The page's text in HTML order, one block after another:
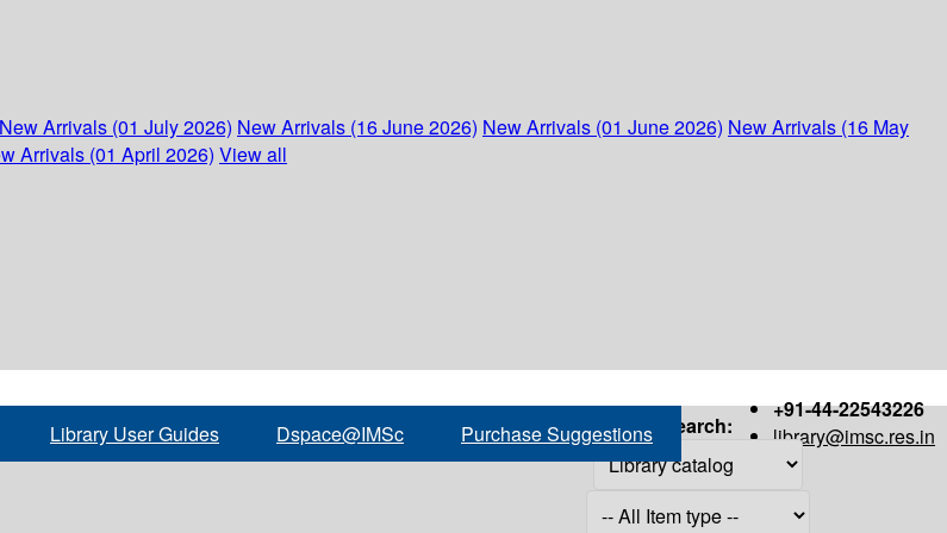
New Arrivals (01 July 2026) New Arrivals (16 June 2026) New Arrivals (01 June 2026) New Arrivals (16 May
Arrivals (01 April 2026) View all
+91-44-22543226
library@imsc.res.in
Library User Guides Dspace@IMSc Purchase Suggestions Search: